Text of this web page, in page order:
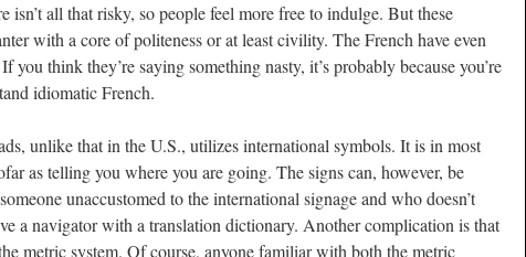
isn’t all that risky, so people feel more free to indulge. But these
with a core of politeness or at least civility. The French have even
you think they’re saying something nasty, it’s probably because you’re
idiomatic French.
unlike that in the U.S., utilizes international symbols. It is in most
as telling you where you are going. The signs can, however, be
unaccustomed to the international signage and who doesn’t
a navigator with a translation dictionary. Another complication is that
metric system. Of course, anyone familiar with both the metric